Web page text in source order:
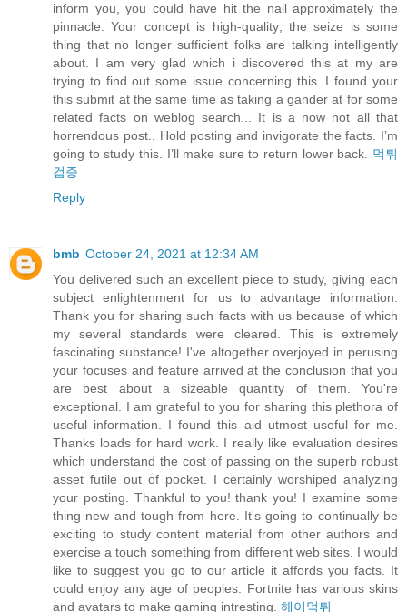
inform you, you could have hit the nail approximately the
pinnacle. Your concept is high-quality; the seize is some
thing that no longer sufficient folks are talking intelligently
about. I am very glad which i discovered this at my are
trying to find out some issue concerning this. I found your
this submit at the same time as taking a gander at for some
related facts on weblog search... It is a now not all that
horrendous post.. Hold posting and invigorate the facts. I’m
going to study this. I’ll make sure to return lower back. 먹튀
검증
Reply
bmb October 24, 2021 at 12:34 AM
You delivered such an excellent piece to study, giving each
subject enlightenment for us to advantage information.
Thank you for sharing such facts with us because of which
my several standards were cleared. This is extremely
fascinating substance! I've altogether overjoyed in perusing
your focuses and feature arrived at the conclusion that you
are best about a sizeable quantity of them. You're
exceptional. I am grateful to you for sharing this plethora of
useful information. I found this aid utmost useful for me.
Thanks loads for hard work. I really like evaluation desires
which understand the cost of passing on the superb robust
asset futile out of pocket. I certainly worshiped analyzing
your posting. Thankful to you! thank you! I examine some
thing new and tough from here. It's going to continually be
exciting to study content material from other authors and
exercise a touch something from different web sites. I would
like to suggest you go to our article it affords you facts. It
could enjoy any age of peoples. Fortnite has various skins
and avatars to make gaming intresting. 헤이먹튀